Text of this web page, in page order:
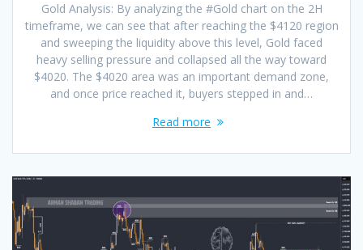
Gold Analysis: By analyzing the #Gold chart on the 2H
timeframe, we can see that after reaching the $4120 region
and sweeping the liquidity above this level, Gold faced
heavy selling pressure and collapsed all the way toward
$4020. The $4020 area was an important demand zone,
and once price reached it, buyers stepped in and…
Read more